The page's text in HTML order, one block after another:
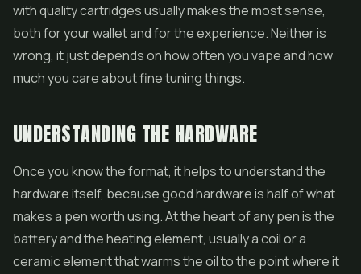
with quality cartridges usually makes the most sense,
both for your wallet and for the experience. Neither is
wrong, it just depends on how often you vape and how
much you care about fine tuning things.
UNDERSTANDING THE HARDWARE
Once you know the format, it helps to understand the
hardware itself, because good hardware is half of what
makes a pen worth using. At the heart of any pen is the
battery and the heating element, usually a coil or a
ceramic element that warms the oil to the point where it